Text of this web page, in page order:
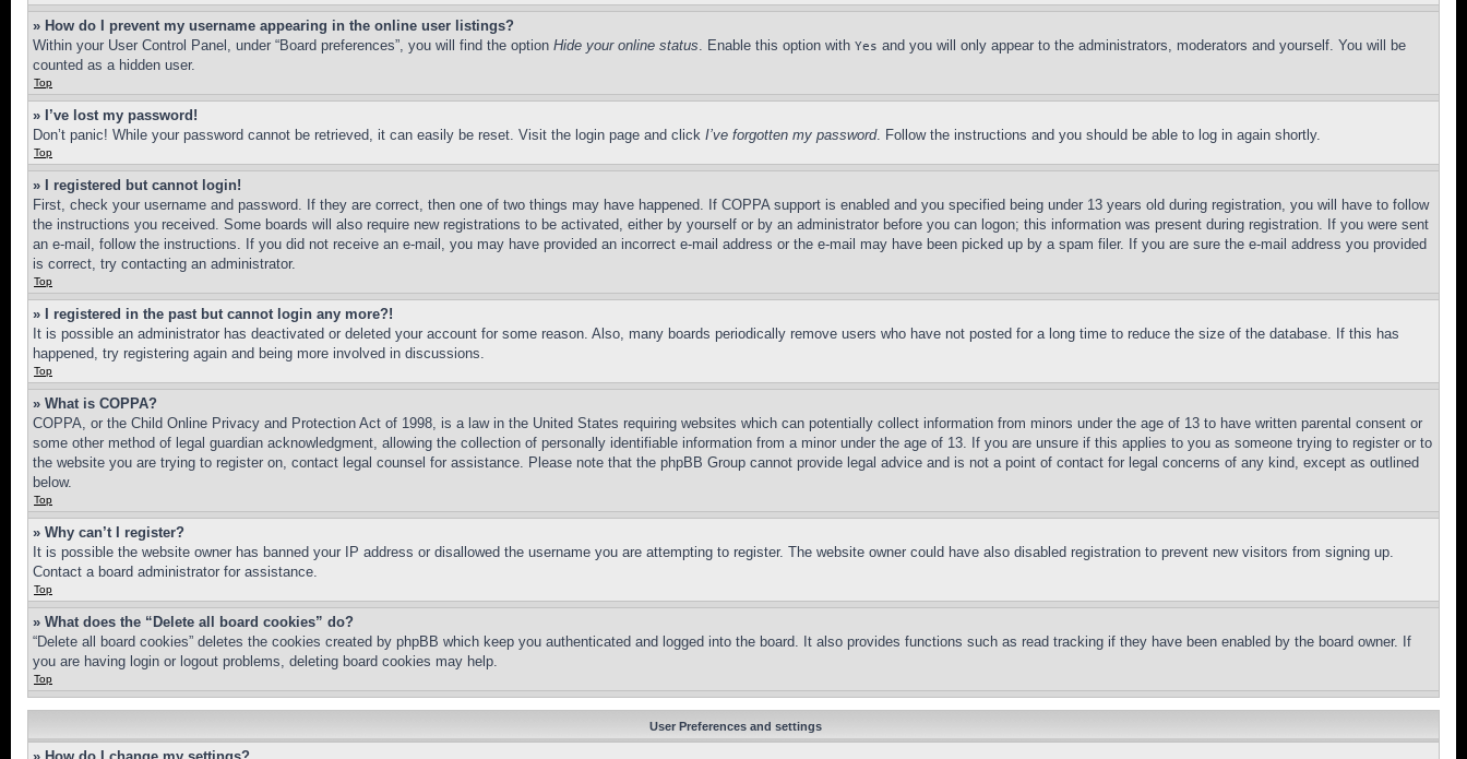
» How do I prevent my username appearing in the online user listings?
Within your User Control Panel, under “Board preferences”, you will find the option Hide your online status. Enable this option with Yes and you will only appear to the administrators, moderators and yourself. You will be
counted as a hidden user.
Top
» I’ve lost my password!
Don’t panic! While your password cannot be retrieved, it can easily be reset. Visit the login page and click I’ve forgotten my password. Follow the instructions and you should be able to log in again shortly.
Top
» I registered but cannot login!
First, check your username and password. If they are correct, then one of two things may have happened. If COPPA support is enabled and you specified being under 13 years old during registration, you will have to follow
the instructions you received. Some boards will also require new registrations to be activated, either by yourself or by an administrator before you can logon; this information was present during registration. If you were sent
an e-mail, follow the instructions. If you did not receive an e-mail, you may have provided an incorrect e-mail address or the e-mail may have been picked up by a spam filer. If you are sure the e-mail address you provided
is correct, try contacting an administrator.
Top
» I registered in the past but cannot login any more?!
It is possible an administrator has deactivated or deleted your account for some reason. Also, many boards periodically remove users who have not posted for a long time to reduce the size of the database. If this has
happened, try registering again and being more involved in discussions.
Top
» What is COPPA?
COPPA, or the Child Online Privacy and Protection Act of 1998, is a law in the United States requiring websites which can potentially collect information from minors under the age of 13 to have written parental consent or
some other method of legal guardian acknowledgment, allowing the collection of personally identifiable information from a minor under the age of 13. If you are unsure if this applies to you as someone trying to register or to
the website you are trying to register on, contact legal counsel for assistance. Please note that the phpBB Group cannot provide legal advice and is not a point of contact for legal concerns of any kind, except as outlined
below.
Top
» Why can’t I register?
It is possible the website owner has banned your IP address or disallowed the username you are attempting to register. The website owner could have also disabled registration to prevent new visitors from signing up.
Contact a board administrator for assistance.
Top
» What does the “Delete all board cookies” do?
“Delete all board cookies” deletes the cookies created by phpBB which keep you authenticated and logged into the board. It also provides functions such as read tracking if they have been enabled by the board owner. If
you are having login or logout problems, deleting board cookies may help.
Top
User Preferences and settings